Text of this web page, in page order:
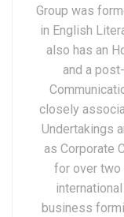
Group was
in English
also has an
and a
closely
Undertakings
as Corporate
for over two
business